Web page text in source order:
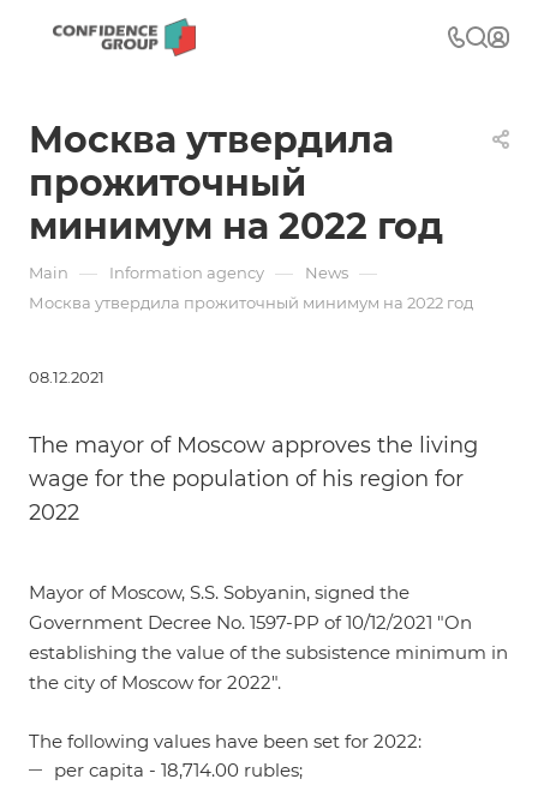
Москва утвердила
прожиточный
минимум на 2022 год
Main — Information agency — News —
Москва утвердила прожиточный минимум на 2022 год
08.12.2021
The mayor of Moscow approves the living
wage for the population of his region for
2022
Mayor of Moscow, S.S. Sobyanin, signed the
Government Decree No. 1597-PP of 10/12/2021 "On
establishing the value of the subsistence minimum in
the city of Moscow for 2022".
The following values have been set for 2022:
per capita - 18,714.00 rubles;